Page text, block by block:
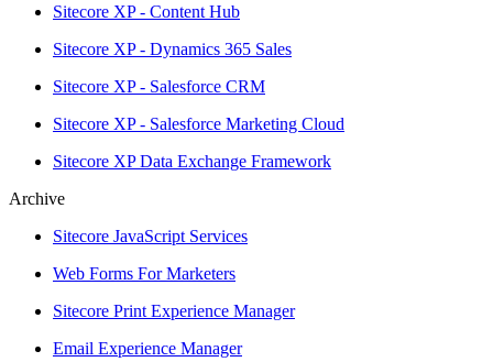
Sitecore XP - Content Hub
Sitecore XP - Dynamics 365 Sales
Sitecore XP - Salesforce CRM
Sitecore XP - Salesforce Marketing Cloud
Sitecore XP Data Exchange Framework
Archive
Sitecore JavaScript Services
Web Forms For Marketers
Sitecore Print Experience Manager
Email Experience Manager